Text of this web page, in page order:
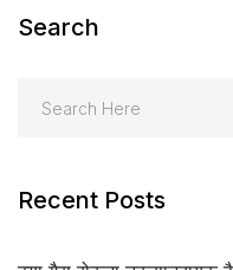
Search
Recent Posts